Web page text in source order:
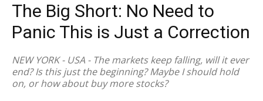
The Big Short: No Need to
Panic This is Just a Correction
NEW YORK - USA - The markets keep falling, will it ever
end? Is this just the beginning? Maybe I should hold
on, or how about buy more stocks?